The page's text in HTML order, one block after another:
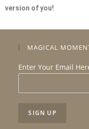
version of you!
MAGICAL
Enter Your Email